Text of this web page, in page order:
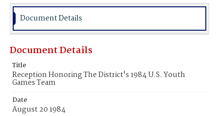
Document Details
Document Details
Title
Reception Honoring The District's 1984 U.S. Youth
Games Team
Date
August 20 1984